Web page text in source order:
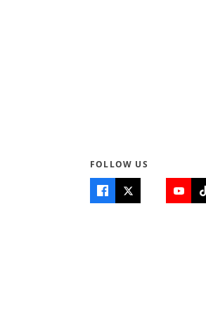
FOLLOW US